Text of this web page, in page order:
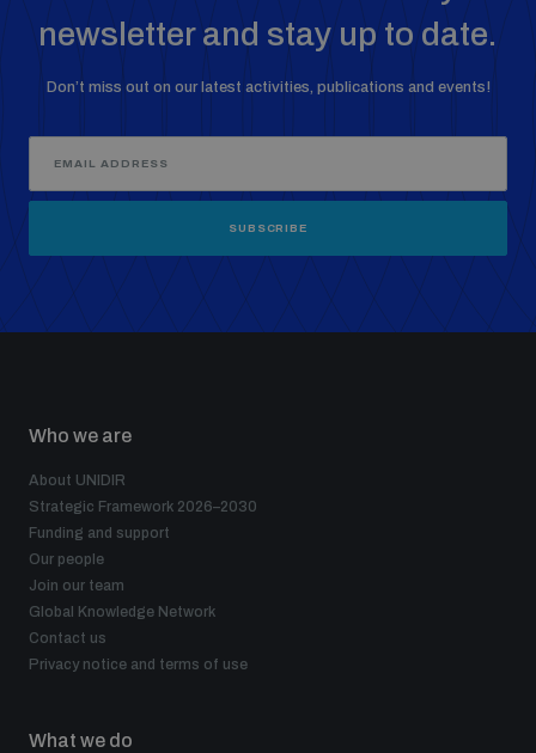
The Arms Trade Treaty and risks of diversion
newsletter and stay up to date.
Don’t miss out on our latest activities, publications and events!
SUBSCRIBE
Who we are
About UNIDIR
Strategic Framework 2026–2030
Funding and support
Our people
Join our team
Global Knowledge Network
Contact us
Privacy notice and terms of use
What we do